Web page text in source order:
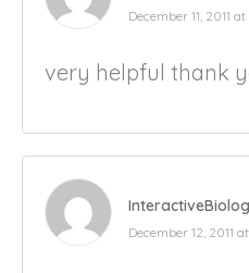
December 11, 2011 at
very helpful thank
December 12, 2011